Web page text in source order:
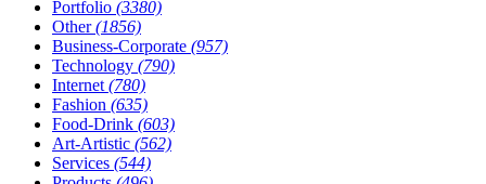
Portfolio (3380)
Other(1856)
Business-Corporate (957)
Technology (790)
Internet (780)
Fashion (635)
Food-Drink (603)
Art-Artistic (562)
Services (544)